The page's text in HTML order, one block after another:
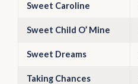
Sweet Caroline
Sweet Child O’ Mine
Sweet Dreams
Taking Chances